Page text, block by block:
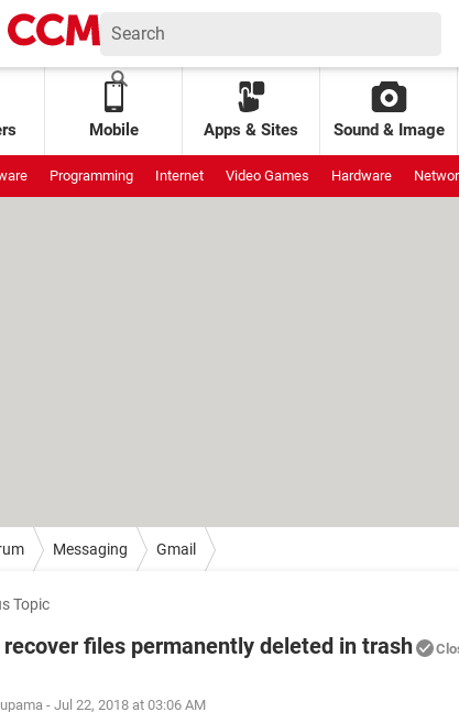
Mobile Apps & Sites Sound & Image
Programming Internet Video Games Hardware
Messaging Gmail
Topic
files permanently deleted in trash
- Jul 22, 2018 at 03:06 AM